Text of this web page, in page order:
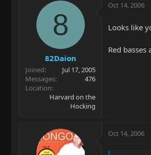
8
82Daion
Joined
Jul 17, 2005
Messages
476
Location
Harvard on the
Hocking
Oct 14, 2006
Looks like
Red basses
Oct 14, 2006